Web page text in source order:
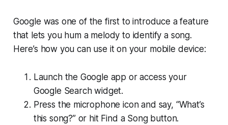
Google was one of the first to introduce a feature
that lets you hum a melody to identify a song.
Here’s how you can use it on your mobile device:
Launch the Google app or access your
Google Search widget.
Press the microphone icon and say, “What’s
this song?” or hit Find a Song button.